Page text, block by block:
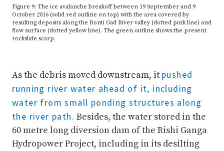
Figure 9: The ice avalanche breakoff between 19 September and 9
October 2016 (solid red outline on top) with the area covered by
resulting deposits along the Ronti Gad River valley (dotted pink line) and
flow surface (dotted yellow line). The green outline shows the present
rockslide scarp.
As the debris moved downstream, it pushed
running river water ahead of it, including
water from small ponding structures along
the river path. Besides, the water stored in the
60 metre long diversion dam of the Rishi Ganga
Hydropower Project, including in its desilting